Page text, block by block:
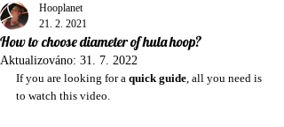
How to choose diameter of hula hoop?
Hooplanet
21. 2. 2021
Aktualizováno: 31. 7. 2022
If you are looking for a quick guide , all you need is
to watch this video.